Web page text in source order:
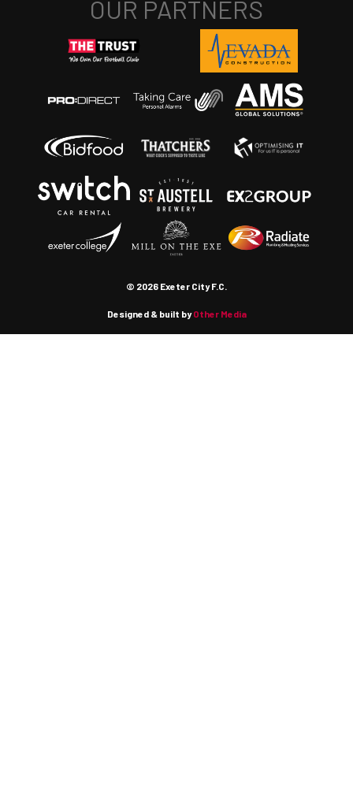
© 2026 Exeter City F.C.
Designed & built byOther Media